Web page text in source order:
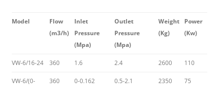
Model
Flow
(m3/h)
Inlet
Pressure
(Mpa)
Outlet
Pressure
(Mpa)
Weight
(Kg)
Power
(Kw)
VW-6/16-24 360 1.6 2.4 2600 110
VW-6/(0-
360 0-0.162 0.5-2.1 2350 75